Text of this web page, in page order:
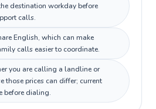
destination workday before
calls.
English, which can make
calls easier to coordinate.
you are calling a landline or
those prices can differ; current
before dialing.